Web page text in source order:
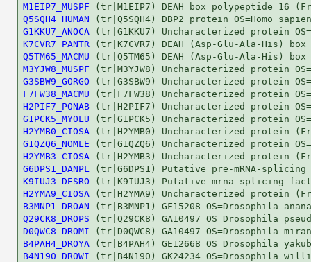
M1EIP7_MUSPF
Q5SQH4_HUMAN
G1KKU7_ANOCA
K7CVR7_PANTR
Q5TM65_MACMU
M3YJW8_MUSPF
G3SBW9_GORGO
F7FW38_MACMU
H2PIF7_PONAB
G1PCK5_MYOLU
H2YMB0_CIOSA
G1QZQ6_NOMLE
H2YMB3_CIOSA
G6DPS1_DANPL
K9IUJ3_DESRO
H2YMA9_CIOSA
B3MNP1_DROAN
Q29CK8_DROPS
D0QWC8_DROMI
B4PAH4_DROYA
B4N190_DROWI